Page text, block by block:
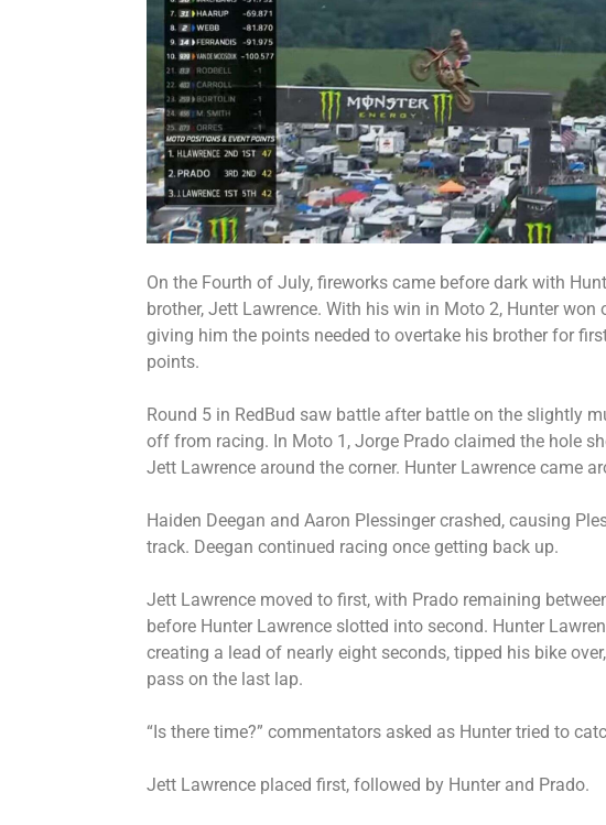
On the Fourth of July, fireworks came before dark with
brother, Jett Lawrence. With his win in Moto 2, Hunter won
giving him the points needed to overtake his brother for
points.
Round 5 in RedBud saw battle after battle on the slightly
off from racing. In Moto 1, Jorge Prado claimed the hole
Jett Lawrence around the corner. Hunter Lawrence came
Haiden Deegan and Aaron Plessinger crashed, causing
track. Deegan continued racing once getting back up.
Jett Lawrence moved to first, with Prado remaining
before Hunter Lawrence slotted into second. Hunter
creating a lead of nearly eight seconds, tipped his bike
pass on the last lap.
“Is there time?” commentators asked as Hunter tried to
Jett Lawrence placed first, followed by Hunter and Prado.